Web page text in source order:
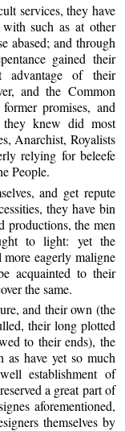
services, they have
such as at other
abased; and through
gained their
advantage of their
and the Common
promises, and
they knew did most
Anarchist, Royalists
relying for beleefe
People.
and get repute
they have bin
productions, the men
to light: yet the
more eagerly maligne
acquainted to their
the same.
and their own (the
their long plotted
to their ends), the
as have yet so much
establishment of
a great part of
aforementioned,
themselves by